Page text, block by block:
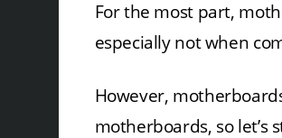
For the most part,
especially not when
However,
motherboards, so let’s